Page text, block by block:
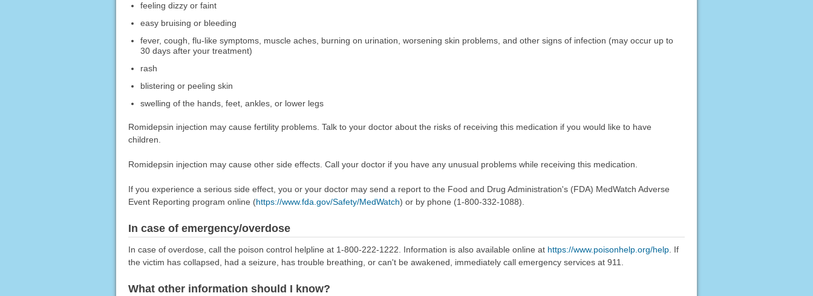
feeling dizzy or faint
easy bruising or bleeding
fever, cough, flu-like symptoms, muscle aches, burning on urination, worsening skin problems, and other signs of infection (may occur up to
30 days after your treatment)
rash
blistering or peeling skin
swelling of the hands, feet, ankles, or lower legs
Romidepsin injection may cause fertility problems. Talk to your doctor about the risks of receiving this medication if you would like to have
children.
Romidepsin injection may cause other side effects. Call your doctor if you have any unusual problems while receiving this medication.
If you experience a serious side effect, you or your doctor may send a report to the Food and Drug Administration's (FDA) MedWatch Adverse
Event Reporting program online (https://www.fda.gov/Safety/MedWatch) or by phone (1-800-332-1088).
In case of emergency/overdose
In case of overdose, call the poison control helpline at 1-800-222-1222. Information is also available online at https://www.poisonhelp.org/help. If
the victim has collapsed, had a seizure, has trouble breathing, or can't be awakened, immediately call emergency services at 911.
What other information should I know?